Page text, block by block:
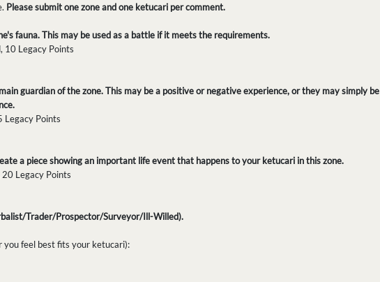
Please submit one zone and one ketucari per comment.
fauna. This may be used as a battle if it meets the requirements.
10 Legacy Points
guardian of the zone. This may be a positive or negative experience, or they may simply be
Legacy Points
a piece showing an important life event that happens to your ketucari in this zone.
Legacy Points
Trader/Prospector/Surveyor/Ill-Willed).
feel best fits your ketucari):